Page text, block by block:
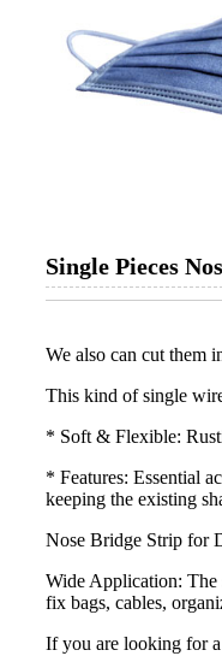
Single Pieces
We also can cut them
This kind of single
* Soft & Flexible:
* Features: Essential
keeping the existing
Nose Bridge Strip for
Wide Application: The
fix bags, cables,
If you are looking for